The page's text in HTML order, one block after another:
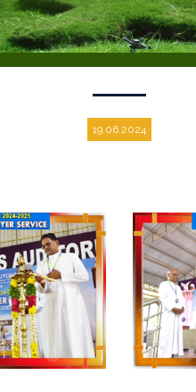
19.06.2024